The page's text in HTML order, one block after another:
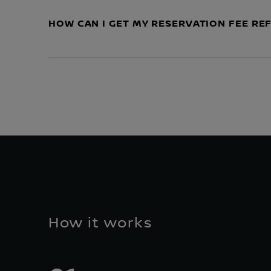
HOW CAN I GET MY RESERVATION FEE
How it works